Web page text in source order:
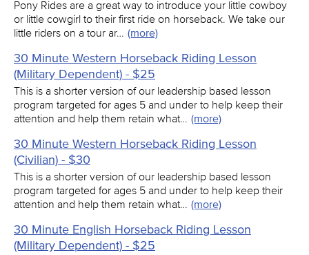
Pony Rides are a great way to introduce your little cowboy
or little cowgirl to their first ride on horseback. We take our
little riders on a tour ar… (more)
30 Minute Western Horseback Riding Lesson
(Military Dependent) - $25
This is a shorter version of our leadership based lesson
program targeted for ages 5 and under to help keep their
attention and help them retain what… (more)
30 Minute Western Horseback Riding Lesson
(Civilian) - $30
This is a shorter version of our leadership based lesson
program targeted for ages 5 and under to help keep their
attention and help them retain what… (more)
30 Minute English Horseback Riding Lesson
(Military Dependent) - $25